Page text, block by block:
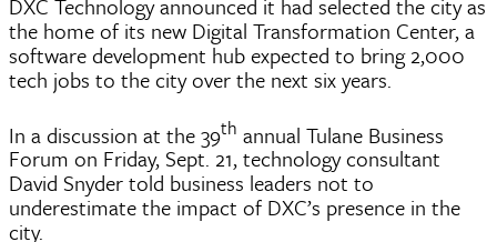
the home of its new Digital Transformation Center, a
software development hub expected to bring 2,000
tech jobs to the city over the next six years.
In a discussion at the 39th annual Tulane Business
Forum on Friday, Sept. 21, technology consultant
David Snyder told business leaders not to
underestimate the impact of DXC’s presence in the
city.